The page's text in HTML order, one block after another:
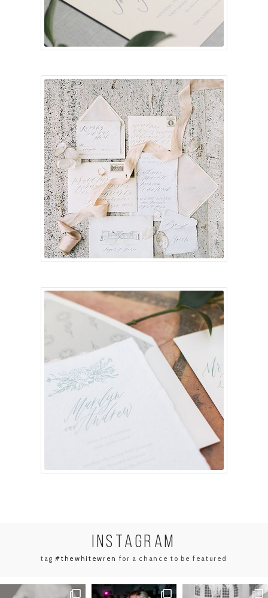
INSTAGRAM
tag#thewhitewren for a chance to be featured